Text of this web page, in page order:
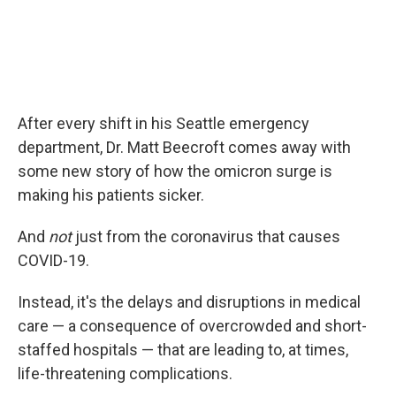
After every shift in his Seattle emergency
department, Dr. Matt Beecroft comes away with
some new story of how the omicron surge is
making his patients sicker.
And notjust from the coronavirus that causes
COVID-19.
Instead, it's the delays and disruptions in medical
care — a consequence of overcrowded and short-
staffed hospitals — that are leading to, at times,
life-threatening complications.